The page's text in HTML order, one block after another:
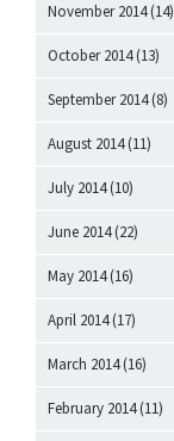
November 2014(14)
October 2014(13)
September 2014(8)
August 2014(11)
July 2014(10)
June 2014(22)
May 2014(16)
April 2014(17)
March 2014(16)
February 2014(11)